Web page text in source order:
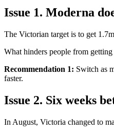
Issue 1. Moderna
The Victorian target is to get
What hinders people from
Recommendation 1: Switch as
faster.
Issue 2. Six weeks
In August, Victoria changed to